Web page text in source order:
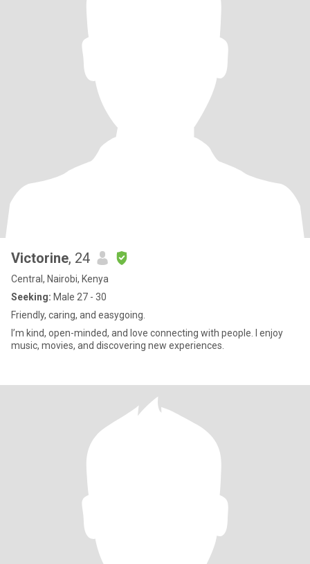
Victorine, 24
Central, Nairobi, Kenya
Seeking: Male 27 - 30
Friendly, caring, and easygoing.
I’m kind, open-minded, and love connecting with people. I enjoy
music, movies, and discovering new experiences.